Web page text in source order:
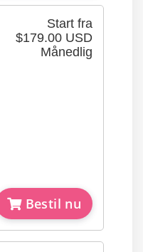
Start fra
$179.00 USD
Månedlig
Bestil nu